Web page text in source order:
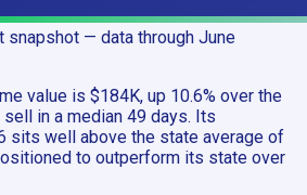
snapshot — data through June
value is $184K, up 10.6% over the
in a median 49 days. Its
sits well above the state average of
to outperform its state over